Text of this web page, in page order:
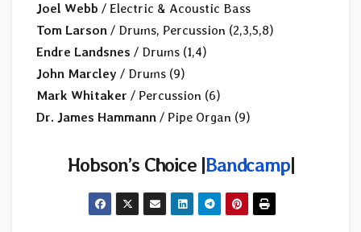
Joel Webb / Electric & Acoustic Bass
Tom Larson / Drums, Percussion (2,3,5,8)
Endre Landsnes / Drums (1,4)
John Marcley / Drums (9)
Mark Whitaker / Percussion (6)
Dr. James Hammann / Pipe Organ (9)
Hobson’s Choice |Bandcamp|